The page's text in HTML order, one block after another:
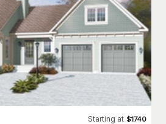
Starting at $1740